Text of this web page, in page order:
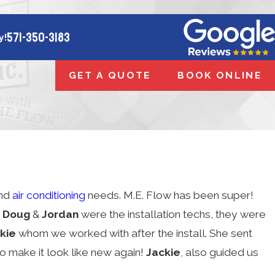
571-350-3183
GET A QUOTE BOOK ONLINE
air conditioning needs. M.E. Flow has been super!
Doug & Jordan were the installation techs, they were
whom we worked with after the install. She sent
make it look like new again! Jackie , also guided us